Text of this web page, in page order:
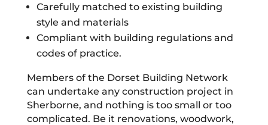
Carefully matched to existing building
style and materials
Compliant with building regulations and
codes of practice.
Members of the Dorset Building Network
can undertake any construction project in
Sherborne, and nothing is too small or too
complicated. Be it renovations, woodwork,